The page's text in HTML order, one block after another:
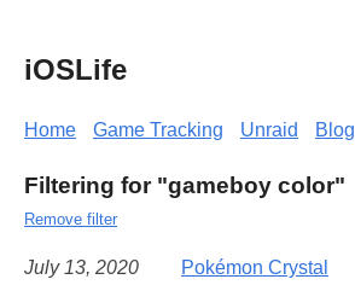
iOSLife
Home Game Tracking Unraid Blog
Filtering for "gameboy color"
Remove filter
July 13, 2020 Pokémon Crystal